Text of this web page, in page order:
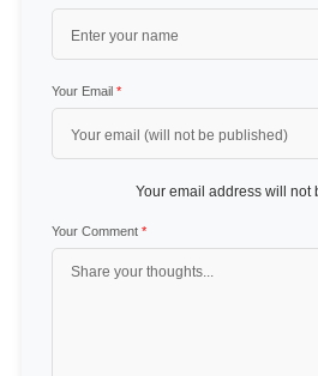
Your Email *
Your email address will not
Your Comment *